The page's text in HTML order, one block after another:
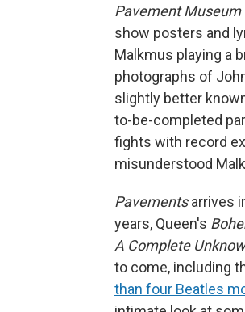
Pavement Museum
show posters and
Malkmus playing a
photographs of
slightly better
to-be-completed
fights with record
misunderstood
Pavementsarrives
years, Queen's
A Complete
to come, including
than four Beatles